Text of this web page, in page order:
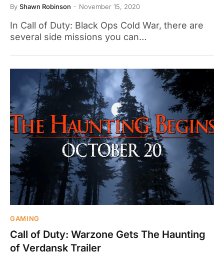
By Shawn Robinson November 15, 2020
In Call of Duty: Black Ops Cold War, there are
several side missions you can…
GAMING
Call of Duty: Warzone Gets The Haunting
of Verdansk Trailer